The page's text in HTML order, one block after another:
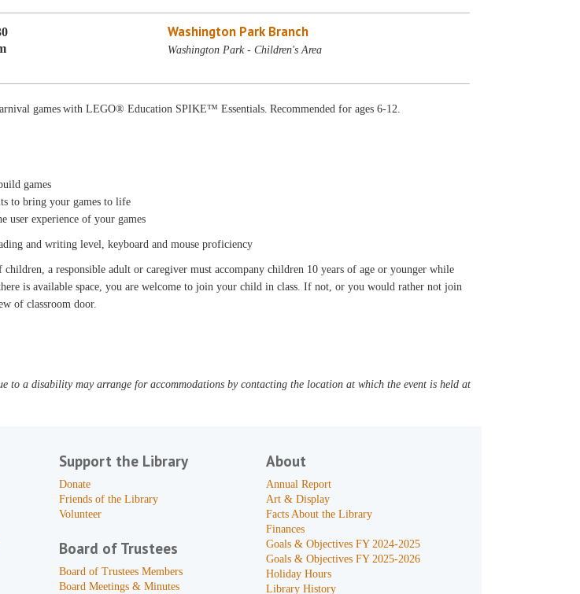
Washington Park Branch
Washington Park - Children's Area
games with LEGO® Education SPIKE™ Essentials. Recommended for ages 6-12.
games
to bring your games to life
user experience of your games
and writing level, keyboard and mouse proficiency
a responsible adult or caregiver must accompany children 10 years of age or younger while
is available space, you are welcome to join your child in class. If not, or you would rather not join
of classroom door.
to a disability may arrange for accommodations by contacting the location at which the event is held at
Support the Library
Donate
Friends of the Library
Volunteer
Board of Trustees
Board of Trustees Members
Board Meetings & Minutes
About
Annual Report
Art & Display
Facts About the Library
Finances
Goals & Objectives FY 2024-2025
Goals & Objectives FY 2025-2026
Holiday Hours
Library History